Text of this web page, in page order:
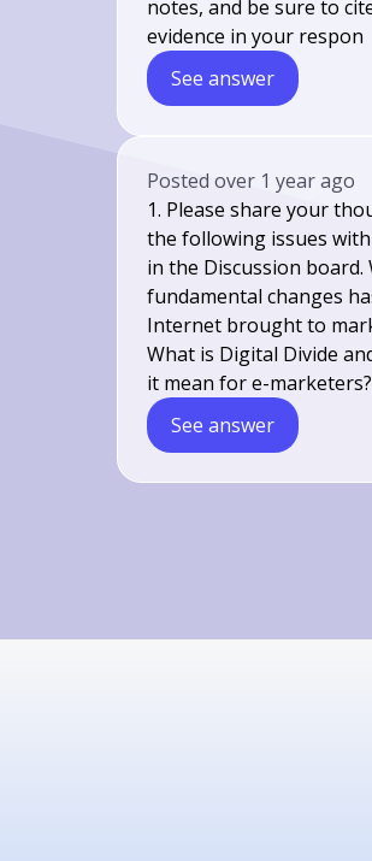
notes, and be sure to
evidence in your respon
See answer
Postedover 1 year ago
1. Please share your
the following issues
in the Discussion board.
fundamental changes
Internet brought to
What is Digital Divide
it mean for e-
See answer